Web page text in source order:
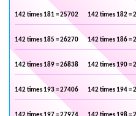
142 times 181 = 25702 142 times 182 =
142 times 185 = 26270 142 times 186 =
142 times 189 = 26838 142 times 190 =
142 times 193 = 27406 142 times 194 =